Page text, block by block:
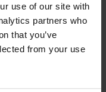
use of our site with
partners who
that you’ve
from your use
layer;